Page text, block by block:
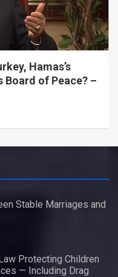
Hamas’s
Board of Peace? –
Stable Marriages and
Protecting Children
— Including Drag